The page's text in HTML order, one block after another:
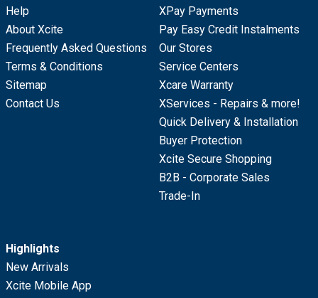
Help
About Xcite
Frequently Asked Questions
Terms & Conditions
Sitemap
Contact Us
XPay Payments
Pay Easy Credit Instalments
Our Stores
Service Centers
Xcare Warranty
XServices - Repairs & more!
Quick Delivery & Installation
Buyer Protection
Xcite Secure Shopping
B2B - Corporate Sales
Trade-In
Highlights
New Arrivals
Xcite Mobile App